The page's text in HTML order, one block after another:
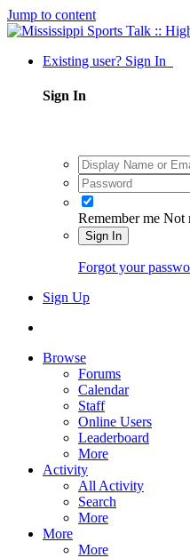
Jump to content
Existing user? Sign In
Sign In
Remember me Not
Sign In
Forgot your
Sign Up
Browse
Forums
Calendar
Staff
Online Users
Leaderboard
More
Activity
All Activity
Search
More
More
More